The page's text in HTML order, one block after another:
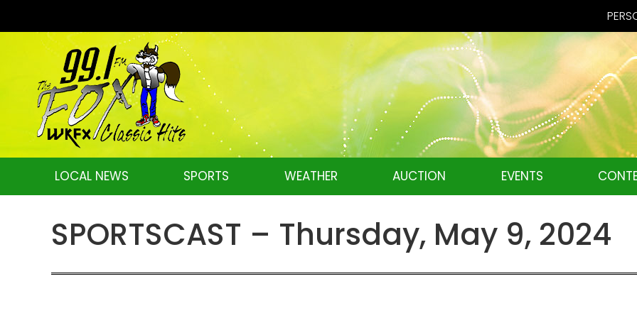
LOCAL NEWS SPORTS WEATHER AUCTION EVENTS
SPORTSCAST – Thursday, May 9, 2024